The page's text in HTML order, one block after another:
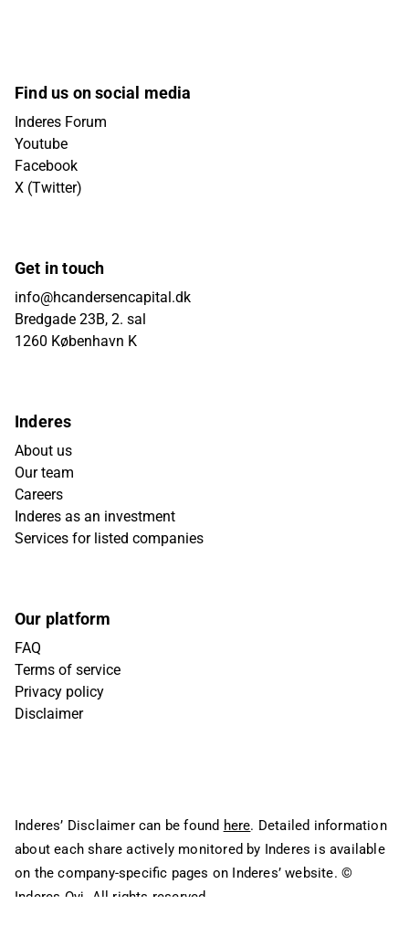
Find us on social media
Inderes Forum
Youtube
Facebook
X (Twitter)
Get in touch
info@hcandersencapital.dk
Bredgade 23B, 2. sal
1260 København K
Inderes
About us
Our team
Careers
Inderes as an investment
Services for listed companies
Our platform
FAQ
Terms of service
Privacy policy
Disclaimer
Inderes’ Disclaimer can be found here. Detailed information
about each share actively monitored by Inderes is available
on the company-specific pages on Inderes’ website. ©
Inderes Oyj. All rights reserved.